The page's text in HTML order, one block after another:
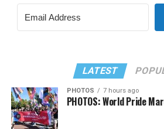
LATEST
PHOTOS 7 hours ago
PHOTOS: World Pride